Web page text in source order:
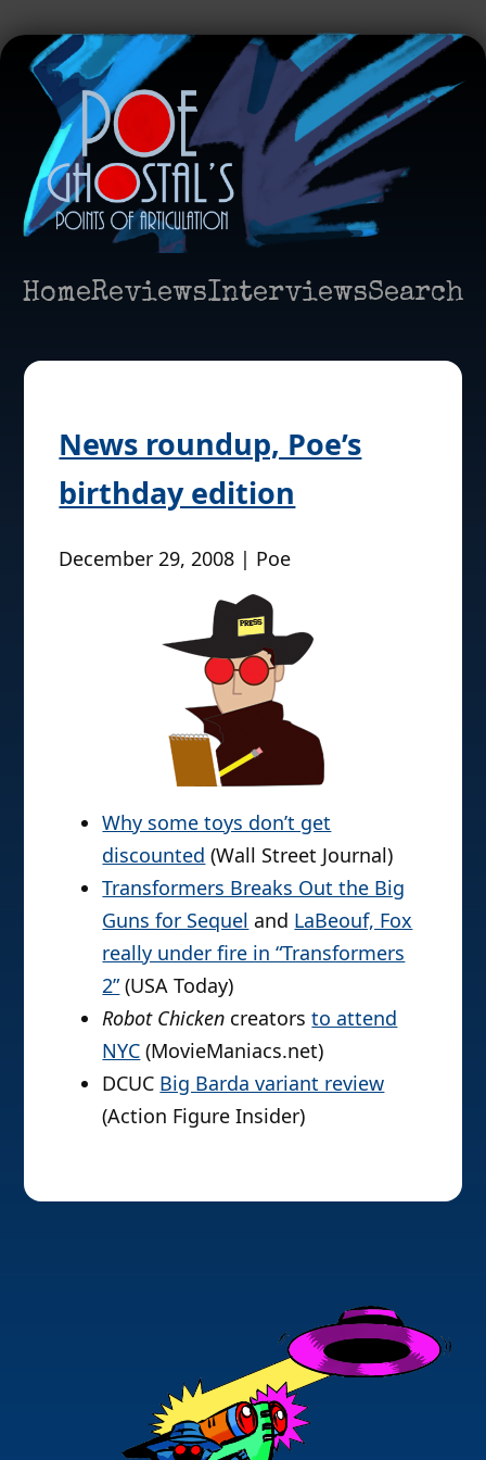
HomeReviewsInterviewsSearch
News roundup, Poe’s
birthday edition
December 29, 2008 | Poe
Why some toys don’t get
discounted (Wall Street Journal)
Transformers Breaks Out the Big
Guns for Sequel and LaBeouf, Fox
really under fire in “Transformers
2”(USA Today)
Robot Chicken creatorsto attend
NYC (MovieManiacs.net)
DCUC Big Barda variant review
(Action Figure Insider)